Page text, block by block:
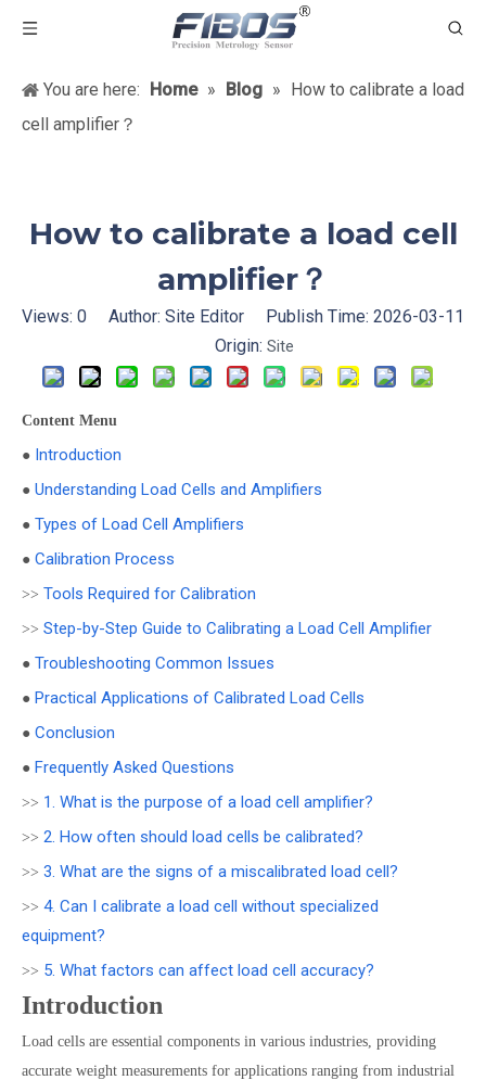
You are here: Home » Blog » How to calibrate a load
cell amplifier？
How to calibrate a load cell
amplifier？
Views: 0 Author: Site Editor Publish Time: 2026-03-11
Origin: Site
Content Menu
● Introduction
● Understanding Load Cells and Amplifiers
● Types of Load Cell Amplifiers
● Calibration Process
>> Tools Required for Calibration
>> Step-by-Step Guide to Calibrating a Load Cell Amplifier
● Troubleshooting Common Issues
● Practical Applications of Calibrated Load Cells
● Conclusion
● Frequently Asked Questions
>> 1. What is the purpose of a load cell amplifier?
>> 2. How often should load cells be calibrated?
>> 3. What are the signs of a miscalibrated load cell?
>> 4. Can I calibrate a load cell without specialized
equipment?
>> 5. What factors can affect load cell accuracy?
Introduction
Load cells are essential components in various industries, providing
accurate weight measurements for applications ranging from industrial